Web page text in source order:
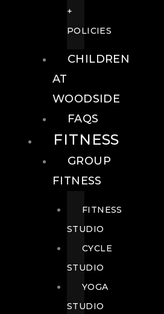
+
POLICIES
CHILDREN
AT
WOODSIDE
FAQS
FITNESS
GROUP
FITNESS
FITNESS
STUDIO
CYCLE
STUDIO
YOGA
STUDIO